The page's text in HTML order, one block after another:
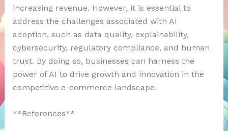
increasing revenue. However, it is essential to
address the challenges associated with AI
adoption, such as data quality, explainability,
cybersecurity, regulatory compliance, and human
trust. By doing so, businesses can harness the
power of AI to drive growth and innovation in the
competitive e-commerce landscape.
**References**